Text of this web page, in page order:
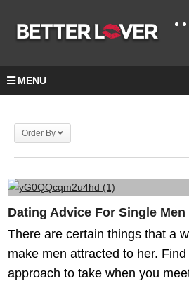
MENU
Order By
Dating Advice For Single Men
There are certain things that a
make men attracted to her.
approach to take when you